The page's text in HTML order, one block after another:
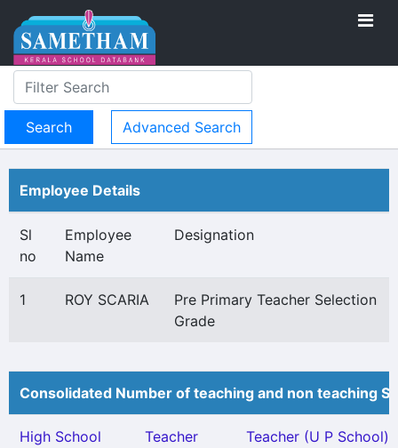
Advanced Search
Employee Details
Sl
no
Employee
Name
Designation
1 ROY SCARIA
Pre Primary Teacher Selection
Grade
Consolidated Number of teaching and non teaching
High School
Teacher
Teacher (U P School)